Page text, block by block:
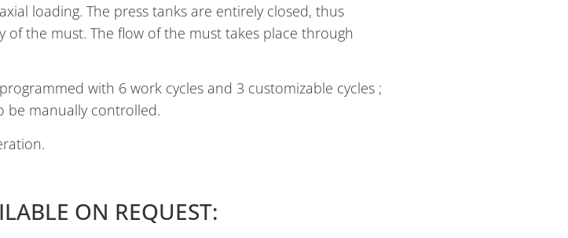
loading. The press tanks are entirely closed, thus
the must. The flow of the must takes place through
with 6 work cycles and 3 customizable cycles ;
be manually controlled.
ON REQUEST: